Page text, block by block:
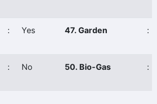
: Yes 47. Garden :
: No 50. Bio-Gas :